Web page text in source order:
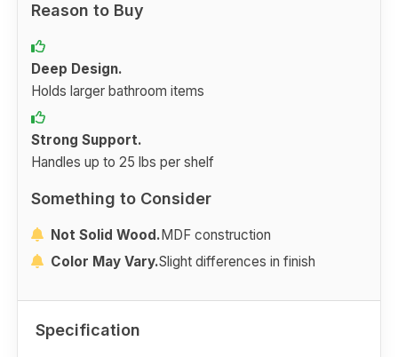
Reason to Buy
Deep Design.
Holds larger bathroom items
Strong Support.
Handles up to 25 lbs per shelf
Something to Consider
Not Solid Wood.MDF construction
Color May Vary.Slight differences in finish
Specification